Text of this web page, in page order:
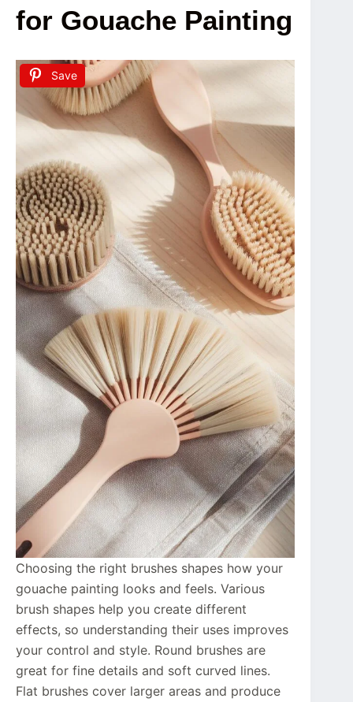
for Gouache Painting
Save
Choosing the right brushes shapes how your
gouache painting looks and feels. Various
brush shapes help you create different
effects, so understanding their uses improves
your control and style. Round brushes are
great for fine details and soft curved lines.
Flat brushes cover larger areas and produce